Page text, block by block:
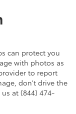
can protect you
with photos as
to report
don't drive the
at (844) 474-